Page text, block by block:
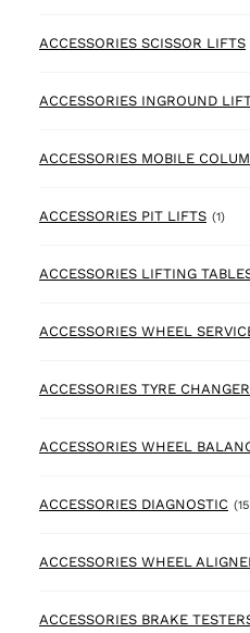
ACCESSORIES SCISSOR LIFTS
ACCESSORIES INGROUND
ACCESSORIES MOBILE
ACCESSORIES PIT LIFTS (1)1
ACCESSORIES LIFTING
ACCESSORIES WHEEL
ACCESSORIES TYRE
ACCESSORIES WHEEL
ACCESSORIES DIAGNOSTIC
ACCESSORIES WHEEL
ACCESSORIES BRAKE